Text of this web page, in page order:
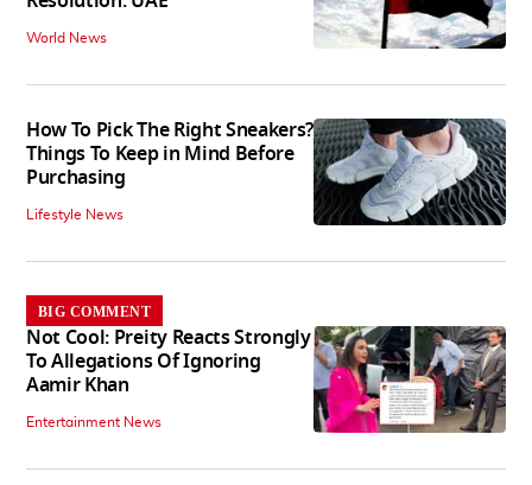
World News
How To Pick The Right Sneakers?
Things To Keep in Mind Before
Purchasing
Lifestyle News
BIG COMMENT
Not Cool: Preity Reacts Strongly
To Allegations Of Ignoring
Aamir Khan
Entertainment News